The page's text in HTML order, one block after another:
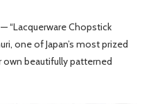
“Lacquerware Chopstick
one of Japan’s most prized
own beautifully patterned